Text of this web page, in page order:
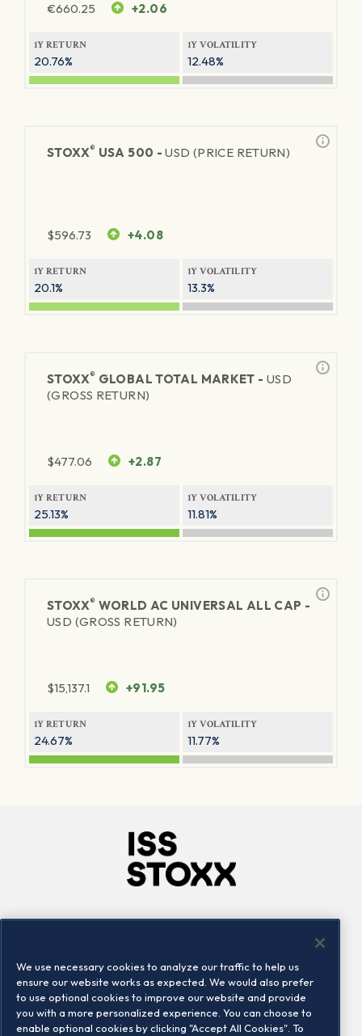
€660.25 +2.06
1Y RETURN
20.76%
1Y VOLATILITY
12.48%
STOXX® USA 500 -USD (PRICE RETURN)
$596.73 +4.08
1Y RETURN
20.1%
1Y VOLATILITY
13.3%
STOXX® GLOBAL TOTAL MARKET - USD
(GROSS RETURN)
$477.06 +2.87
1Y RETURN
25.13%
1Y VOLATILITY
11.81%
STOXX® WORLD AC UNIVERSAL ALL CAP -
USD (GROSS RETURN)
$15,137.1 +91.95
1Y RETURN
24.67%
1Y VOLATILITY
11.77%
Locations
Contact us
We use necessary cookies to analyze our traffic to help us
ensure our website works as expected. We would also prefer
to use optional cookies to improve our website and provide
you with a more personalized experience. You can choose to
enable optional cookies by clicking "Accept All Cookies". To